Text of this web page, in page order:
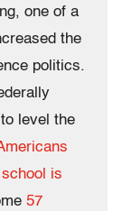
one of a
the
politics.
level the
is
57